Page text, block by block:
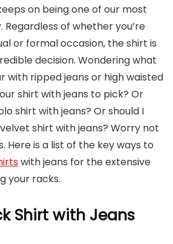
on being one of our most
Regardless of whether you’re
or formal occasion, the shirt is
decision. Wondering what
with ripped jeans or high waisted
shirt with jeans to pick? Or
shirt with jeans? Or should I
shirt with jeans? Worry not
Here is a list of the key ways to
with jeans for the extensive
your racks.
Shirt with Jeans